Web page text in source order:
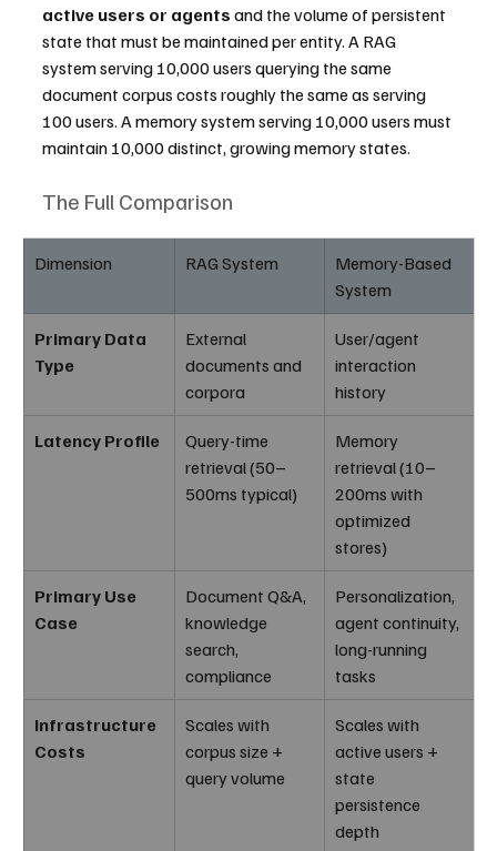
active users or agents and the volume of persistent
state that must be maintained per entity. A RAG
system serving 10,000 users querying the same
document corpus costs roughly the same as serving
100 users. A memory system serving 10,000 users must
maintain 10,000 distinct, growing memory states.
The Full Comparison
Dimension RAG System
Memory-Based
System
Primary Data
Type
External
documents and
corpora
User/agent
interaction
history
Latency Profile
Query-time
retrieval (50–
500ms typical)
Memory
retrieval (10–
200ms with
optimized
stores)
Primary Use
Case
Document Q&A,
knowledge
search,
compliance
Personalization,
agent continuity,
long-running
tasks
Infrastructure
Costs
Scales with
corpus size +
query volume
Scales with
active users +
state
persistence
depth